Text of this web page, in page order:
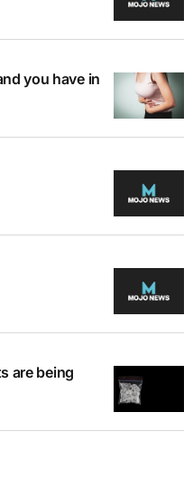
you have in
are being